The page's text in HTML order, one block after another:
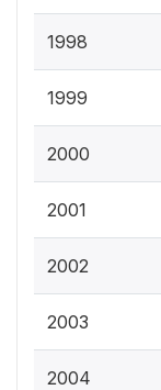
1998
1999
2000
2001
2002
2003
2004